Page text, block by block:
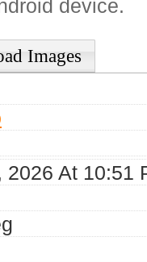
device.
Images
2026 At 10:51